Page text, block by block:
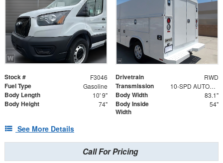
Stock # F3046 Drivetrain RWD
Fuel Type Gasoline Transmission 10-SPD AUTOMATIC W/OD & SELECTSHIFT
Body Length 10' 9" Body Width 83.1"
Body Height 74"
Body Inside
Width
54"
See More Details
Call For Pricing